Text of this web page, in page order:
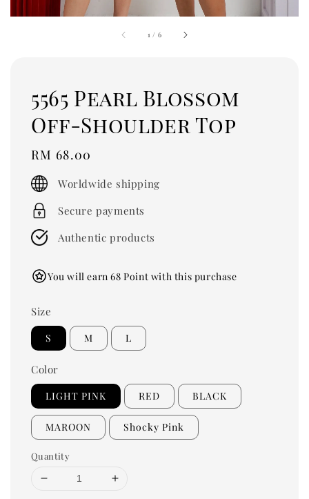
1 / 6
5565 Pearl Blossom
Off-Shoulder Top
Regular
price
RM 68.00
Worldwide shipping
Secure payments
Authentic products
You will earn 68 Point with this purchase
Size
S M L
Color
LIGHT PINK RED BLACK
MAROON Shocky Pink
Quantity